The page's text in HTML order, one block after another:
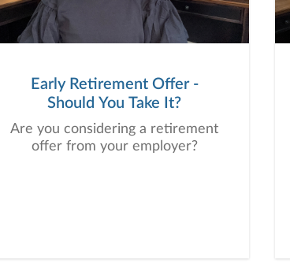
Early Retirement Offer -
Should You Take It?
Are you considering a retirement
offer from your employer?